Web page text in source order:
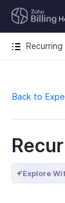
Recurring
Back to
Explore